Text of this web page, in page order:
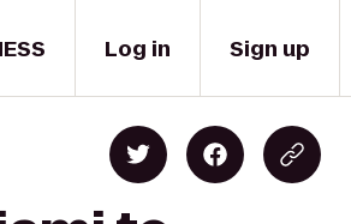
Log in Sign up